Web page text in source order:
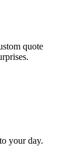
quote
your day.